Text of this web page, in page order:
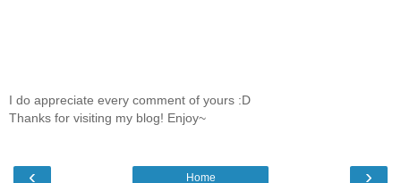
I do appreciate every comment of yours :D
Thanks for visiting my blog! Enjoy~
‹ ›
Home